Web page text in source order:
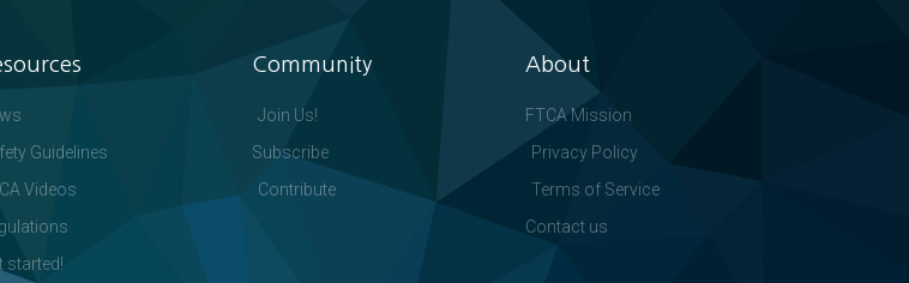
Guidelines
Videos
started!
Community
Join Us!
Subscribe
Contribute
About
FTCA Mission
Privacy Policy
Terms of Service
Contact us